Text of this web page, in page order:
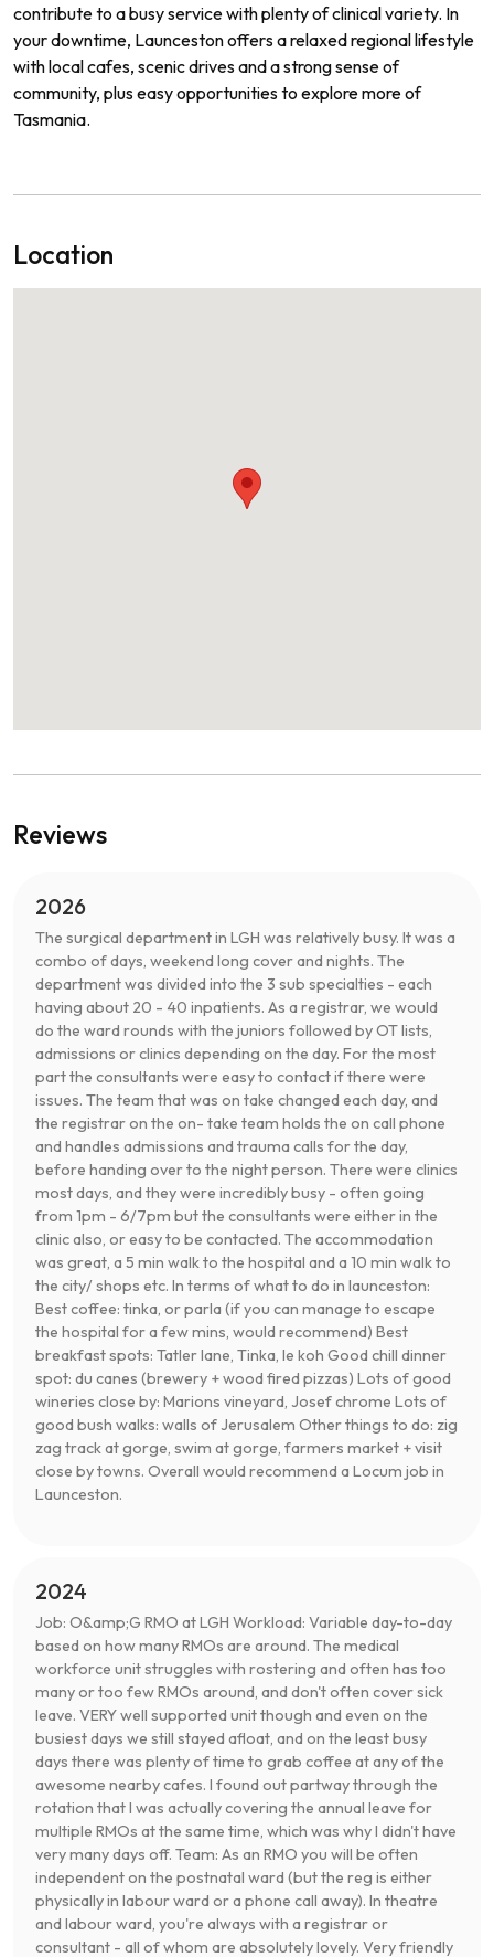
contribute to a busy service with plenty of clinical variety. In
your downtime, Launceston offers a relaxed regional lifestyle
with local cafes, scenic drives and a strong sense of
community, plus easy opportunities to explore more of
Tasmania.
Location
Reviews
2026
The surgical department in LGH was relatively busy. It was a
combo of days, weekend long cover and nights. The
department was divided into the 3 sub specialties - each
having about 20 - 40 inpatients. As a registrar, we would
do the ward rounds with the juniors followed by OT lists,
admissions or clinics depending on the day. For the most
part the consultants were easy to contact if there were
issues. The team that was on take changed each day, and
the registrar on the on- take team holds the on call phone
and handles admissions and trauma calls for the day,
before handing over to the night person. There were clinics
most days, and they were incredibly busy - often going
from 1pm - 6/7pm but the consultants were either in the
clinic also, or easy to be contacted. The accommodation
was great, a 5 min walk to the hospital and a 10 min walk to
the city/ shops etc. In terms of what to do in launceston:
Best coffee: tinka, or parla (if you can manage to escape
the hospital for a few mins, would recommend) Best
breakfast spots: Tatler lane, Tinka, le koh Good chill dinner
spot: du canes (brewery + wood fired pizzas) Lots of good
wineries close by: Marions vineyard, Josef chrome Lots of
good bush walks: walls of Jerusalem Other things to do: zig
zag track at gorge, swim at gorge, farmers market + visit
close by towns. Overall would recommend a Locum job in
Launceston.
2024
Job: O&amp;G RMO at LGH Workload: Variable day-to-day
based on how many RMOs are around. The medical
workforce unit struggles with rostering and often has too
many or too few RMOs around, and don't often cover sick
leave. VERY well supported unit though and even on the
busiest days we still stayed afloat, and on the least busy
days there was plenty of time to grab coffee at any of the
awesome nearby cafes. I found out partway through the
rotation that I was actually covering the annual leave for
multiple RMOs at the same time, which was why I didn't have
very many days off. Team: As an RMO you will be often
independent on the postnatal ward (but the reg is either
physically in labour ward or a phone call away). In theatre
and labour ward, you're always with a registrar or
consultant - all of whom are absolutely lovely. Very friendly